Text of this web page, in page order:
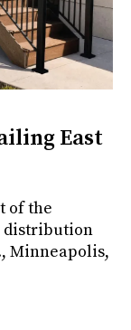
East
of the
distribution
Minneapolis,